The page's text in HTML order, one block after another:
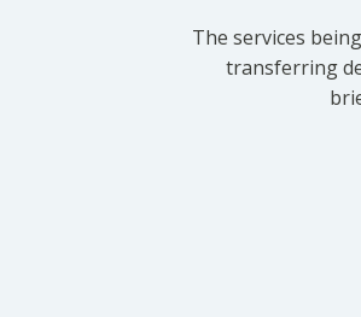
The services
transferring